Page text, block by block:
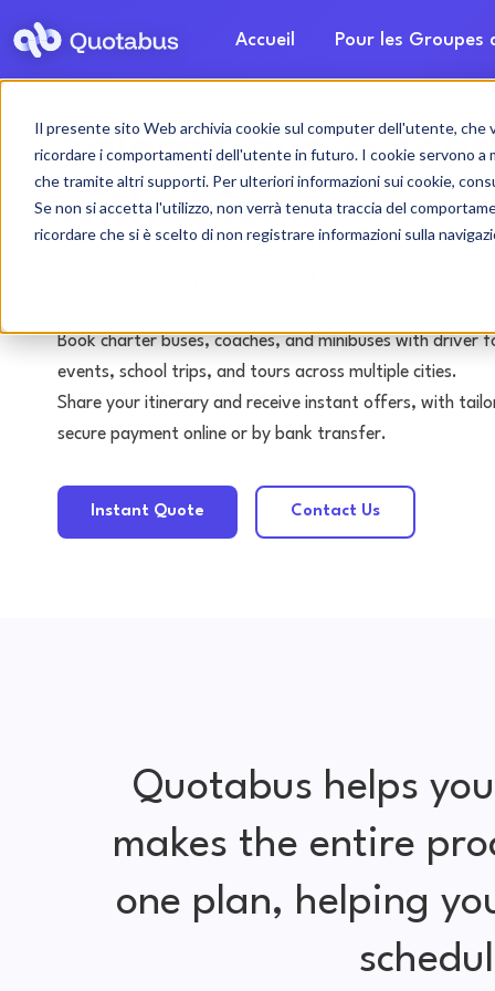
Il presente sito Web archivia cookie sul computer dell'utente,
ricordare i comportamenti dell'utente in futuro. I cookie servono a
che tramite altri supporti. Per ulteriori informazioni sui cookie,
Se non si accetta l'utilizzo, non verrà tenuta traccia del
ricordare che si è scelto di non registrare informazioni sulla
Accueil Pour les Groupes
Salerne bus &
with driver
Book charter buses, coaches, and minibuses with
events, school trips, and tours across multiple cities.
Share your itinerary and receive instant offers, with
secure payment online or by bank transfer.
Instant Quote Contact Us
Quotabus helps
makes the entire
one plan, helping